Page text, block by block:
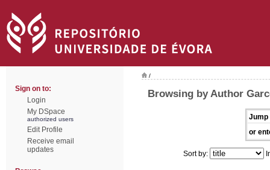
Sign on to:
Login
My DSpace
authorized users
Edit Profile
Receive email
updates
/
Browsing by Author
Jump
or
Sort by: